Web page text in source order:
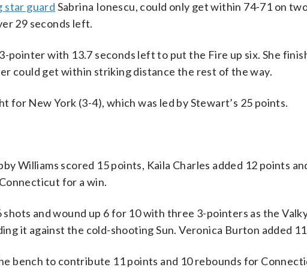
star guard Sabrina Ionescu, could only get within 74-71 on
29 seconds left.
pointer with 13.7 seconds left to put the Fire up six. She
could get within striking distance the rest of the way.
for New York (3-4), which was led by Stewart’s 25 points.
Williams scored 15 points, Kaila Charles added 12 points
for a win.
and wound up 6 for 10 with three 3-pointers as the
it against the cold-shooting Sun. Veronica Burton added
bench to contribute 11 points and 10 rebounds for